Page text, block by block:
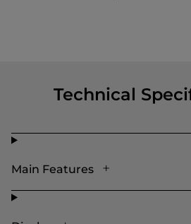
Technical
Main Features